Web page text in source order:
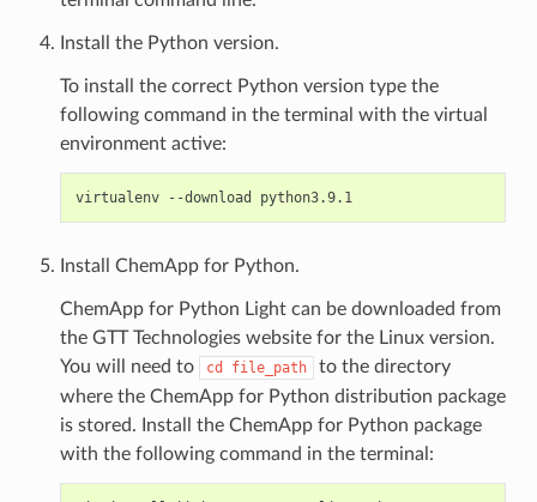
Install the Python version.
To install the correct Python version type the
following command in the terminal with the virtual
environment active:
virtualenv --download python3.9.1
Install ChemApp for Python.
ChemApp for Python Light can be downloaded from
the GTT Technologies website for the Linux version.
You will need to
cd file_path
to the directory
where the ChemApp for Python distribution package
is stored. Install the ChemApp for Python package
with the following command in the terminal: